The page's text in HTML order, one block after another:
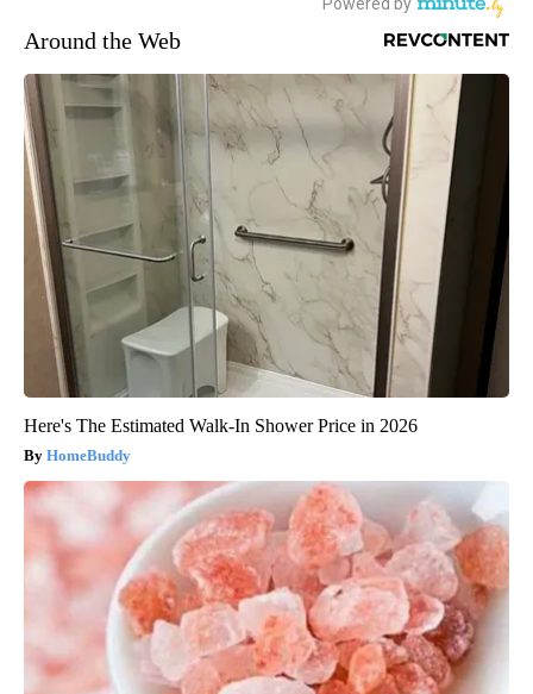
Around the Web
Here's The Estimated Walk-In Shower Price in 2026
HomeBuddy